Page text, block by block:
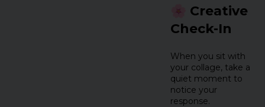
🌸 Creative
Check-In
When you sit with
your collage, take a
quiet moment to
notice your
response.